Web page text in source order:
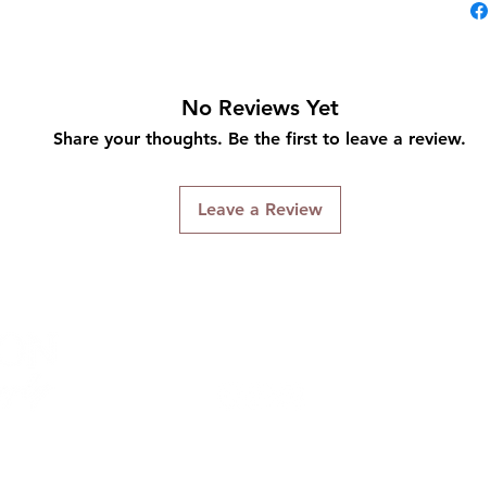
No Reviews Yet
Share your thoughts. Be the first to leave a review.
Leave a Review